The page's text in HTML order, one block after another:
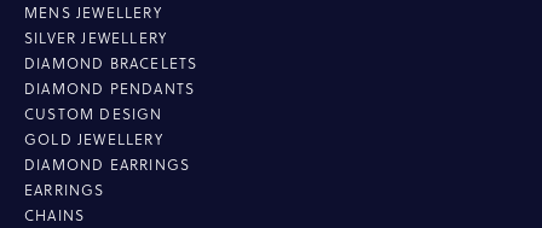
MENS JEWELLERY
SILVER JEWELLERY
DIAMOND BRACELETS
DIAMOND PENDANTS
CUSTOM DESIGN
GOLD JEWELLERY
DIAMOND EARRINGS
EARRINGS
CHAINS